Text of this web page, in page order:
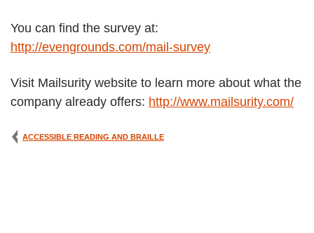
You can find the survey at:
http://evengrounds.com/mail-survey
Visit Mailsurity website to learn more about what the
company already offers: http://www.mailsurity.com/
ACCESSIBLE READING AND BRAILLE